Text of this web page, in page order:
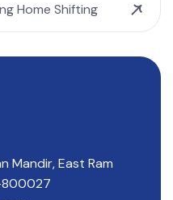
Home Shifting
Mandir, East Ram
800027